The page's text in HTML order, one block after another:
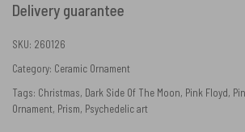
Delivery guarantee
SKU: 260126
Category: Ceramic Ornament
Tags: Christmas, Dark Side Of The Moon, Pink Floyd,
Ornament, Prism, Psychedelic art